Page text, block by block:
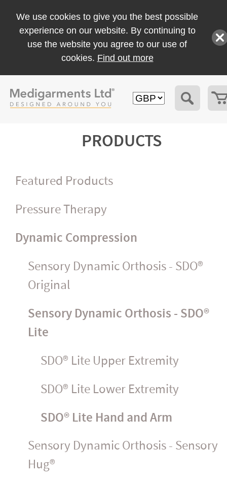
We use cookies to give you the best possible
experience on our website. By continuing to
use the website you agree to our use of
cookies. Find out more
PRODUCTS
Featured Products
Pressure Therapy
Dynamic Compression
Sensory Dynamic Orthosis - SDO®
Original
Sensory Dynamic Orthosis - SDO®
Lite
SDO® Lite Upper Extremity
SDO® Lite Lower Extremity
SDO® Lite Hand and Arm
Sensory Dynamic Orthosis - Sensory
Hug®